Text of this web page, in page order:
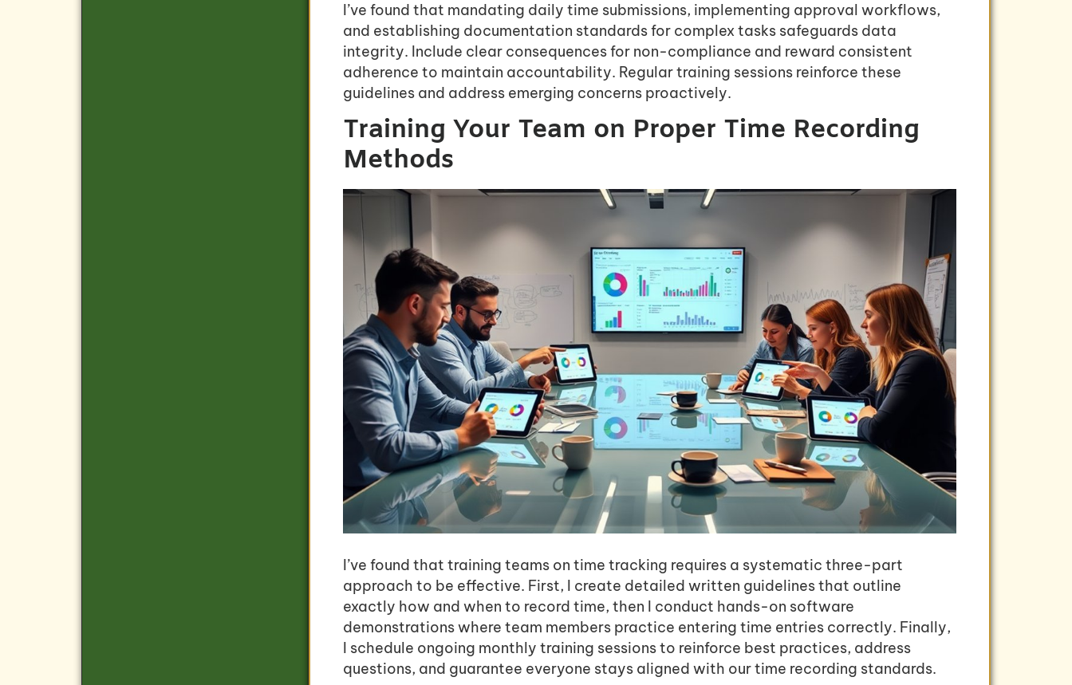
I’ve found that mandating daily time submissions, implementing approval workflows,
and establishing documentation standards for complex tasks safeguards data
integrity. Include clear consequences for non-compliance and reward consistent
adherence to maintain accountability. Regular training sessions reinforce these
guidelines and address emerging concerns proactively.
Training Your Team on Proper Time Recording
Methods
I’ve found that training teams on time tracking requires a systematic three-part
approach to be effective. First, I create detailed written guidelines that outline
exactly how and when to record time, then I conduct hands-on software
demonstrations where team members practice entering time entries correctly. Finally,
I schedule ongoing monthly training sessions to reinforce best practices, address
questions, and guarantee everyone stays aligned with our time recording standards.